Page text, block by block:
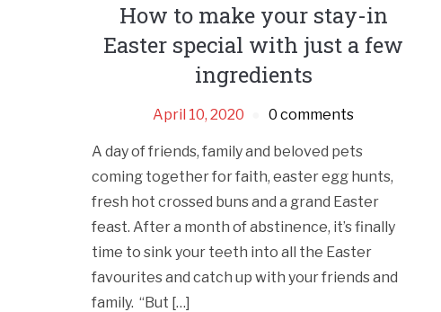
How to make your stay-in
Easter special with just a few
ingredients
April 10, 2020 0 comments
A day of friends, family and beloved pets
coming together for faith, easter egg hunts,
fresh hot crossed buns and a grand Easter
feast. After a month of abstinence, it’s finally
time to sink your teeth into all the Easter
favourites and catch up with your friends and
family. “But […]